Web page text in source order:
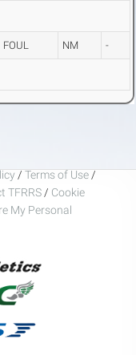
FOUL NM -
/ Terms of Use /
TFRRS / Cookie
My Personal